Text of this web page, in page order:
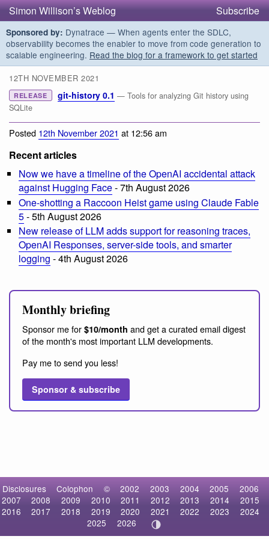
Simon Willison’s Weblog Subscribe
Sponsored by: Dynatrace — When agents enter the SDLC,
observability becomes the enabler to move from code generation to
scalable engineering. Read the blog for a framework to get started
12TH NOVEMBER 2021
RELEASE git-history 0.1 — Tools for analyzing Git history using
SQLite
Posted 12th November 2021 at 12:56 am
Recent articles
Now we have a timeline of the OpenAI accidental attack
against Hugging Face- 7th August 2026
One-shotting a Raccoon Heist game using Claude Fable
5- 5th August 2026
New release of LLM adds support for reasoning traces,
OpenAI Responses, server-side tools, and smarter
logging - 4th August 2026
Monthly briefing
Sponsor me for $10/month and get a curated email digest
of the month's most important LLM developments.
Pay me to send you less!
Sponsor & subscribe
Disclosures Colophon © 2002 2003 2004 2005
2006
2007
2008 2009 2010 2011 2012 2013 2014
2015
2016
2017 2018 2019 2020 2021 2022 2023
2024
2025
2026